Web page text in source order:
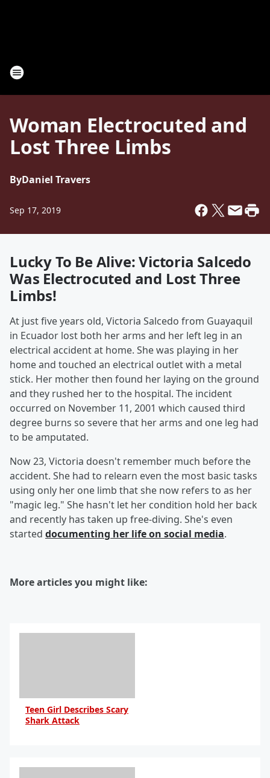
Woman Electrocuted and
Lost Three Limbs
ByDaniel Travers
Sep 17, 2019
Lucky To Be Alive: Victoria Salcedo
Was Electrocuted and Lost Three
Limbs!
At just five years old, Victoria Salcedo from Guayaquil
in Ecuador lost both her arms and her left leg in an
electrical accident at home. She was playing in her
home and touched an electrical outlet with a metal
stick. Her mother then found her laying on the ground
and they rushed her to the hospital. The incident
occurred on November 11, 2001 which caused third
degree burns so severe that her arms and one leg had
to be amputated.
Now 23, Victoria doesn't remember much before the
accident. She had to relearn even the most basic tasks
using only her one limb that she now refers to as her
"magic leg." She hasn't let her condition hold her back
and recently has taken up free-diving. She's even
started documenting her life on social media.
More articles you might like:
Teen Girl Describes Scary
Shark Attack